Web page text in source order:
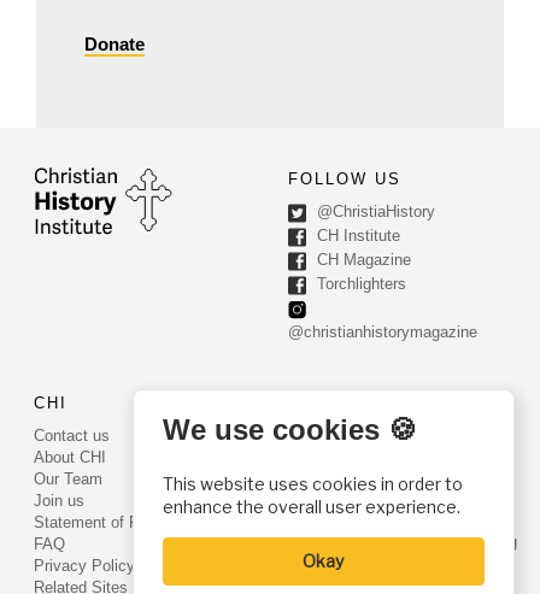
Donate
FOLLOW US
@ChristiaHistory
CH Institute
CH Magazine
Torchlighters
@christianhistorymagazine
CHI
Contact us
About CHI
Our Team
Join us
Statement of Faith
FAQ
Privacy Policy
Related Sites
PO Box 540
Phone: (800) 468-0458
Fax: (610) 584-6643
info@christianhistoryinstitute.org
EIN: 22-2437121
We use cookies 🍪
This website uses cookies in order to
enhance the overall user experience.
Okay